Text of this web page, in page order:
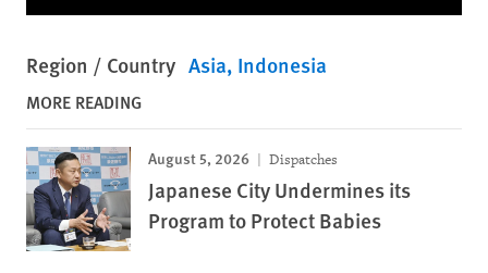
Region / Country Asia Indonesia
MORE READING
August 5, 2026 Dispatches
Japanese City Undermines its
Program to Protect Babies